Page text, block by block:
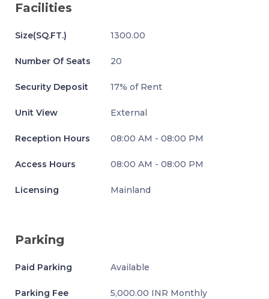
Facilities
Size(SQ.FT.) 1300.00
Number Of Seats 20
Security Deposit 17% of Rent
Unit View External
Reception Hours 08:00 AM - 08:00 PM
Access Hours 08:00 AM - 08:00 PM
Licensing Mainland
Parking
Paid Parking Available
Parking Fee 5,000.00 INR Monthly